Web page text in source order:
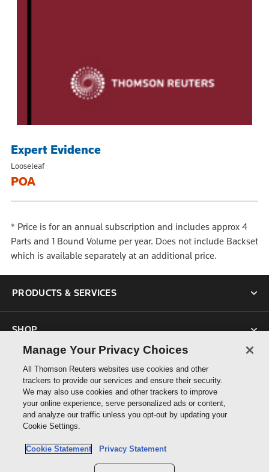
Expert Evidence
Looseleaf
POA
* Price is for an annual subscription and includes approx 4
Parts and 1 Bound Volume per year. Does not include Backset
which is available separately at an additional price.
PRODUCTS & SERVICES
SHOP
SUPPORT
ABOUT US
Manage Your Privacy Choices
All Thomson Reuters websites use cookies and other
trackers to provide our services and ensure their security.
We may also use cookies and other trackers to improve
your online experience, serve personalized ads or content,
and analyze our traffic unless you opt-out by updating your
Cookie Settings.
Cookie Statement Privacy Statement